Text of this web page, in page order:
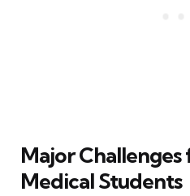
Major
Medical Students